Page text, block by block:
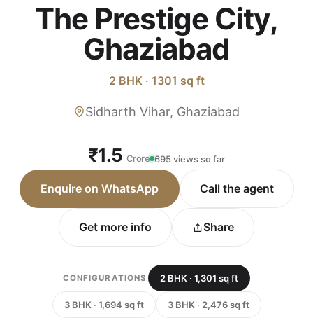
The Prestige City,
Ghaziabad
2 BHK · 1301 sq ft
Sidharth Vihar, Ghaziabad
₹1.5 Crore 695 views so far
Enquire on WhatsApp Call the agent
Get more info Share
CONFIGURATIONS 2 BHK · 1,301 sq ft
3 BHK · 1,694 sq ft 3 BHK · 2,476 sq ft